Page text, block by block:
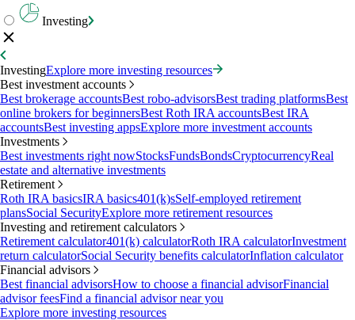
Investing
InvestingExplore more investing resources
Best investment accounts
Best brokerage accountsBest robo-advisorsBest trading platformsBest
online brokers for beginnersBest Roth IRA accountsBest IRA
accountsBest investing appsExplore more investment accounts
Investments
Best investments right nowStocksFundsBondsCryptocurrencyReal
estate and alternative investments
Retirement
Roth IRA basicsIRA basics401(k)sSelf-employed retirement
plansSocial SecurityExplore more retirement resources
Investing and retirement calculators
Retirement calculator401(k) calculatorRoth IRA calculatorInvestment
return calculatorSocial Security benefits calculatorInflation calculator
Financial advisors
Best financial advisorsHow to choose a financial advisorFinancial
advisor feesFind a financial advisor near you
Explore more investing resources